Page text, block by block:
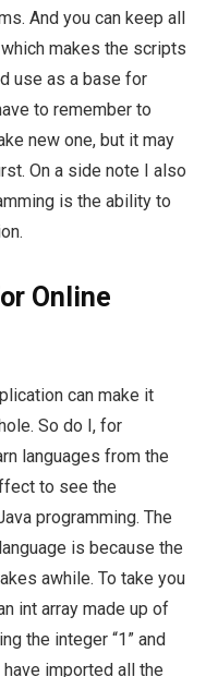
And you can keep all
makes the scripts
use as a base for
to remember to
new one, but it may
On a side note I also
is the ability to
Online
can make it
So do I, for
languages from the
to see the
programming. The
is because the
awhile. To take you
int array made up of
the integer “1” and
have imported all the